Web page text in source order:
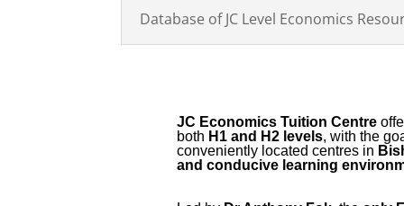
Database of JC Level Economics